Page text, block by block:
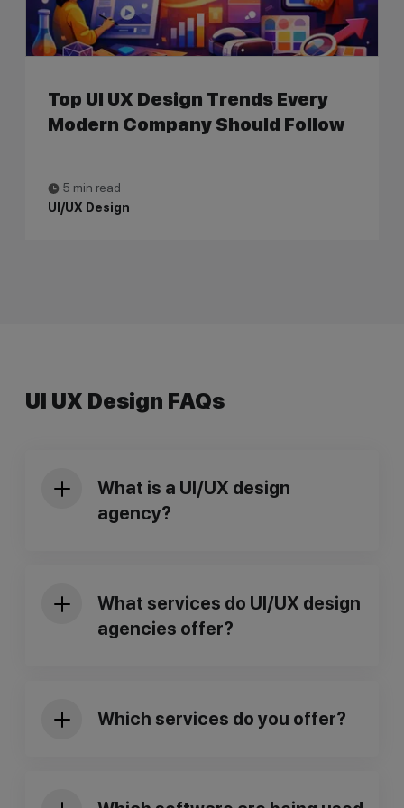
Top UI UX Design Trends Every
Modern Company Should Follow
5 min read
UI/UX Design
UI UX Design FAQs
What is a UI/UX design
agency?
What services do UI/UX design
agencies offer?
User Research & Testing:
interviews, and usability testing.
Which services do you offer?